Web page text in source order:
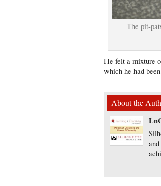
The pit-
He felt a mixture
which he had
About the